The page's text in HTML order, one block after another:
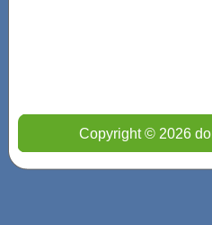
Copyright © 2026